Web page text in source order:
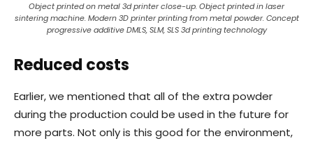
Object printed on metal 3d printer close-up. Object printed in laser
sintering machine. Modern 3D printer printing from metal powder. Concept
progressive additive DMLS, SLM, SLS 3d printing technology
Reduced costs
Earlier, we mentioned that all of the extra powder
during the production could be used in the future for
more parts. Not only is this good for the environment,